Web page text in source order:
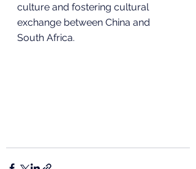
culture and fostering cultural
exchange between China and
South Africa.